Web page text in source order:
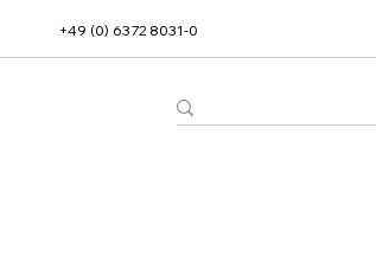
+49 (0) 6372 8031-0